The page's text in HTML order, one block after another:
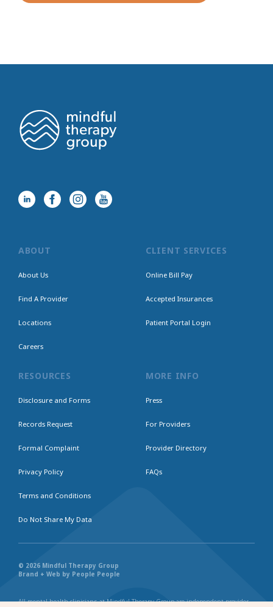
ABOUT
About Us
Find A Provider
Locations
Careers
CLIENT SERVICES
Online Bill Pay
Accepted Insurances
Patient Portal Login
RESOURCES
Disclosure and Forms
Records Request
Formal Complaint
Privacy Policy
Terms and Conditions
Do Not Share My Data
MORE INFO
Press
For Providers
Provider Directory
FAQs
© 2026 Mindful Therapy Group
Brand + Web by People People
All mental health clinicians at Mindful Therapy Group are independent provider